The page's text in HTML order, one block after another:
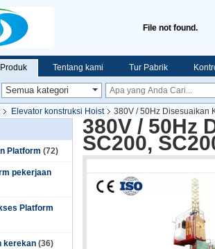
File not found.
Produk Tentang kami Tur Pabrik
Elevator konstruksi Hoist
380V / 50Hz Disesuaikan
Platform (72)
pekerjaan
Platform
kerekan (36)
380V / 50Hz
SC200,